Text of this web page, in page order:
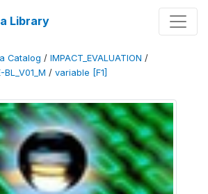
Library
Catalog / IMPACT_EVALUATION /
BL_V01_M / variable [F1]